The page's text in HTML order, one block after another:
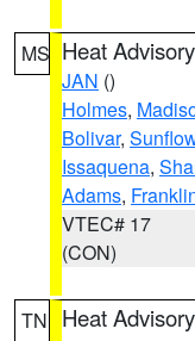
MS Heat Advisory
JAN ()
Holmes,
Bolivar,
Issaquena,
Adams,
VTEC# 17
(CON)
TN Heat Advisory